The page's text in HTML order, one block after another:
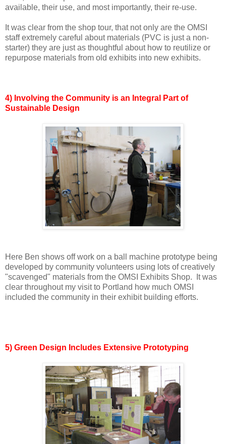
available, their use, and most importantly, their re-use.
It was clear from the shop tour, that not only are the OMSI
staff extremely careful about materials (PVC is just a non-
starter) they are just as thoughtful about how to reutilize or
repurpose materials from old exhibits into new exhibits.
4) Involving the Community is an Integral Part of
Sustainable Design
Here Ben shows off work on a ball machine prototype being
developed by community volunteers using lots of creatively
"scavenged" materials from the OMSI Exhibits Shop. It was
clear throughout my visit to Portland how much OMSI
included the community in their exhibit building efforts.
5) Green Design Includes Extensive Prototyping